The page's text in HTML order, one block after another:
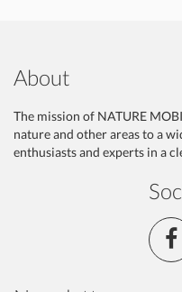
About
The mission of NATURE
nature and other areas to a
enthusiasts and experts in a